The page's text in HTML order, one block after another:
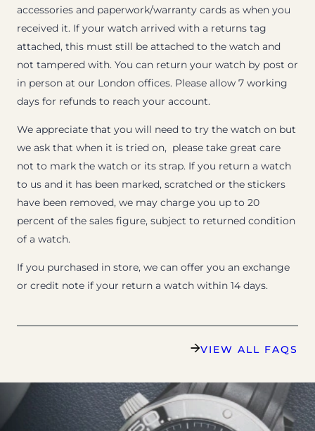
accessories and paperwork/warranty cards as when you
received it. If your watch arrived with a returns tag
attached, this must still be attached to the watch and
not tampered with. You can return your watch by post or
in person at our London offices. Please allow 7 working
days for refunds to reach your account.
We appreciate that you will need to try the watch on but
we ask that when it is tried on, please take great care
not to mark the watch or its strap. If you return a watch
to us and it has been marked, scratched or the stickers
have been removed, we may charge you up to 20
percent of the sales figure, subject to returned condition
of a watch.
If you purchased in store, we can offer you an exchange
or credit note if your return a watch within 14 days.
VIEW ALL FAQS